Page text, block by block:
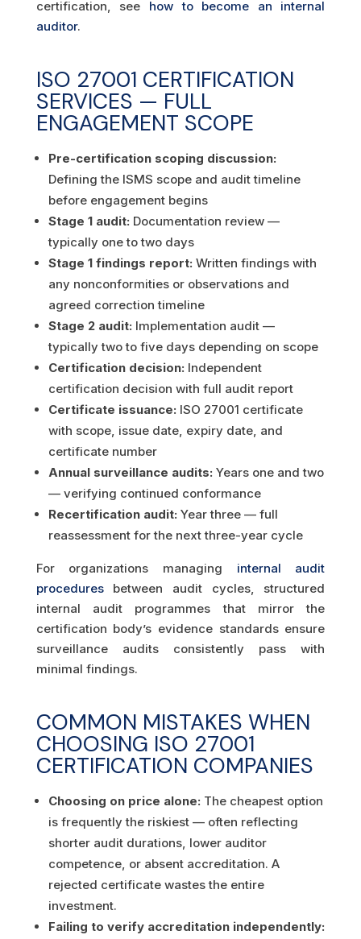
certification, see how to become an internal
auditor.
ISO 27001 CERTIFICATION
SERVICES — FULL
ENGAGEMENT SCOPE
Pre-certification scoping discussion:
Defining the ISMS scope and audit timeline
before engagement begins
Stage 1 audit: Documentation review —
typically one to two days
Stage 1 findings report: Written findings with
any nonconformities or observations and
agreed correction timeline
Stage 2 audit: Implementation audit —
typically two to five days depending on scope
Certification decision: Independent
certification decision with full audit report
Certificate issuance: ISO 27001 certificate
with scope, issue date, expiry date, and
certificate number
Annual surveillance audits: Years one and two
— verifying continued conformance
Recertification audit: Year three — full
reassessment for the next three-year cycle
For organizations managing internal audit
proceduresbetween audit cycles, structured
internal audit programmes that mirror the
certification body’s evidence standards ensure
surveillance audits consistently pass with
minimal findings.
COMMON MISTAKES WHEN
CHOOSING ISO 27001
CERTIFICATION COMPANIES
Choosing on price alone: The cheapest option
is frequently the riskiest — often reflecting
shorter audit durations, lower auditor
competence, or absent accreditation. A
rejected certificate wastes the entire
investment.
Failing to verify accreditation independently: